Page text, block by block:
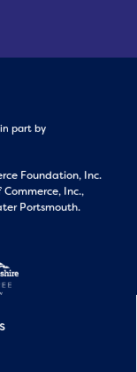
part by
Foundation, Inc.
Inc.,
Portsmouth.